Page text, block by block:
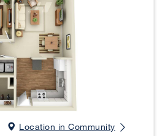
Location in Community